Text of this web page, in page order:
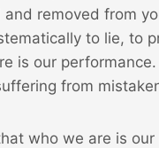
and removed from
to lie, to
is our
from
who we are is